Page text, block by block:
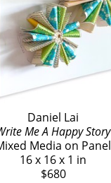
Daniel Lai
Me A Happy Story
Media on Panel
16 x 16 x 1 in
$680